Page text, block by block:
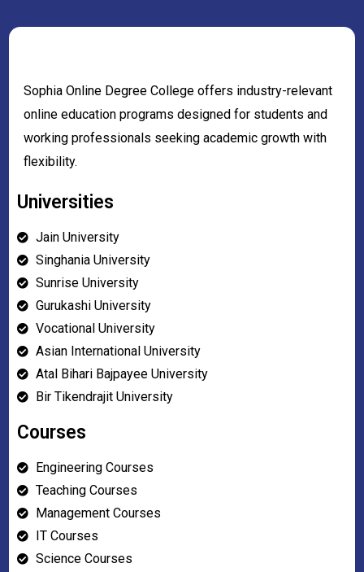
Sophia Online Degree College offers industry-relevant
online education programs designed for students and
working professionals seeking academic growth with
flexibility.
Universities
Jain University
Singhania University
Sunrise University
Gurukashi University
Vocational University
Asian International University
Atal Bihari Bajpayee University
Bir Tikendrajit University
Courses
Engineering Courses
Teaching Courses
Management Courses
IT Courses
Science Courses